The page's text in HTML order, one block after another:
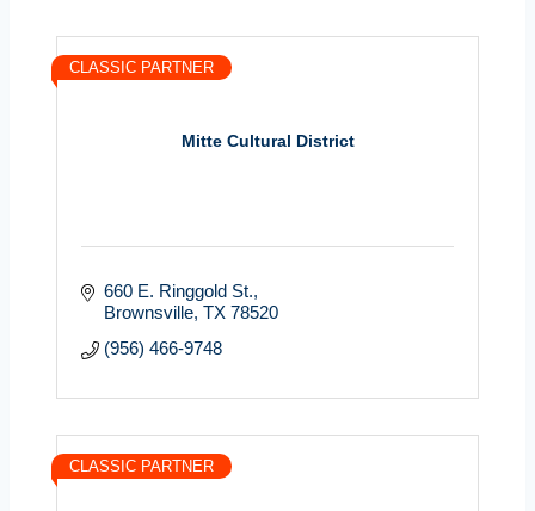
Mitte Cultural District
CLASSIC PARTNER
660 E. Ringgold St.
Brownsville TX 78520
(956) 466-9748
CLASSIC PARTNER